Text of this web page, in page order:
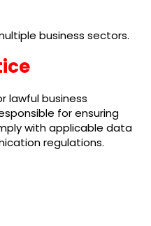
business sectors.
lawful business
for ensuring
with applicable data
regulations.